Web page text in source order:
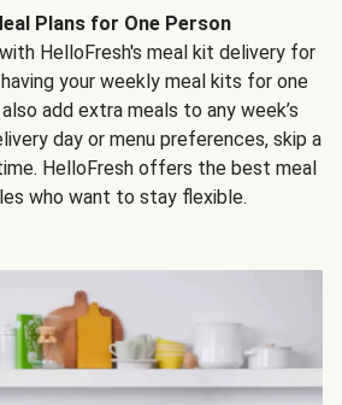
Plans for One Person
HelloFresh's meal kit delivery for
your weekly meal kits for one
add extra meals to any week’s
day or menu preferences, skip a
HelloFresh offers the best meal
who want to stay flexible.